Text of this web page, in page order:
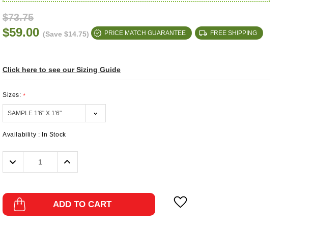
$73.75
$59.00 (Save $14.75) PRICE MATCH GUARANTEE FREE SHIPPING
Click here to see our Sizing Guide
Sizes:*
Availability : In Stock
Decrease
Quantity:
Increase
ADD TO CART